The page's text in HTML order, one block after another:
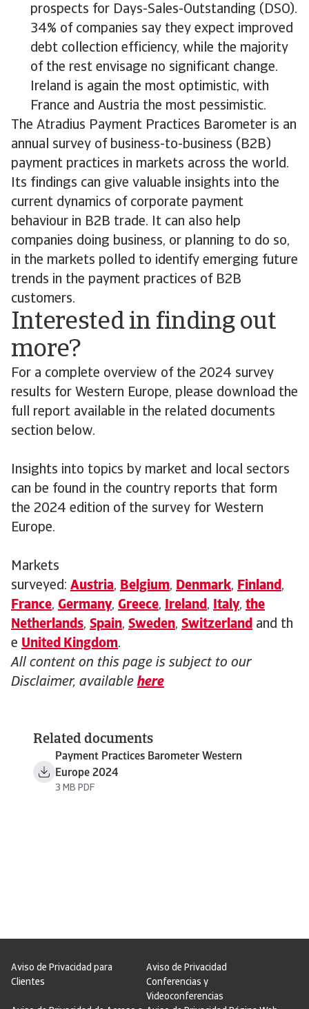
prospects for Days-Sales-Outstanding (DSO).
34% of companies say they expect improved
debt collection efficiency, while the majority
of the rest envisage no significant change.
Ireland is again the most optimistic, with
France and Austria the most pessimistic.
The Atradius Payment Practices Barometer is an
annual survey of business-to-business (B2B)
payment practices in markets across the world.
Its findings can give valuable insights into the
current dynamics of corporate payment
behaviour in B2B trade. It can also help
companies doing business, or planning to do so,
in the markets polled to identify emerging future
trends in the payment practices of B2B
customers.
Interested in finding out
more?
For a complete overview of the 2024 survey
results for Western Europe, please download the
full report available in the related documents
section below.
Insights into topics by market and local sectors
can be found in the country reports that form
the 2024 edition of the survey for Western
Europe.
Markets
surveyed: Austria, Belgium, Denmark, Finland,
France, Germany, Greece, Ireland, Italy, the
Netherlands, Spain, Sweden, Switzerland and th
e United Kingdom.
All content on this page is subject to our
Disclaimer, availablehere
Related documents
Payment Practices Barometer Western
Europe 2024
3 MB PDF
Aviso de Privacidad para
Clientes
Aviso de Privacidad
Conferencias y
Videoconferencias